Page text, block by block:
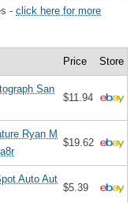
- click here for more
Price Store
San
$11.94
Ryan M
$19.62
Auto Aut
$5.39